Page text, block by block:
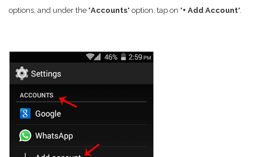
options, and under the "Accounts" option, tap on "+ Add Account".